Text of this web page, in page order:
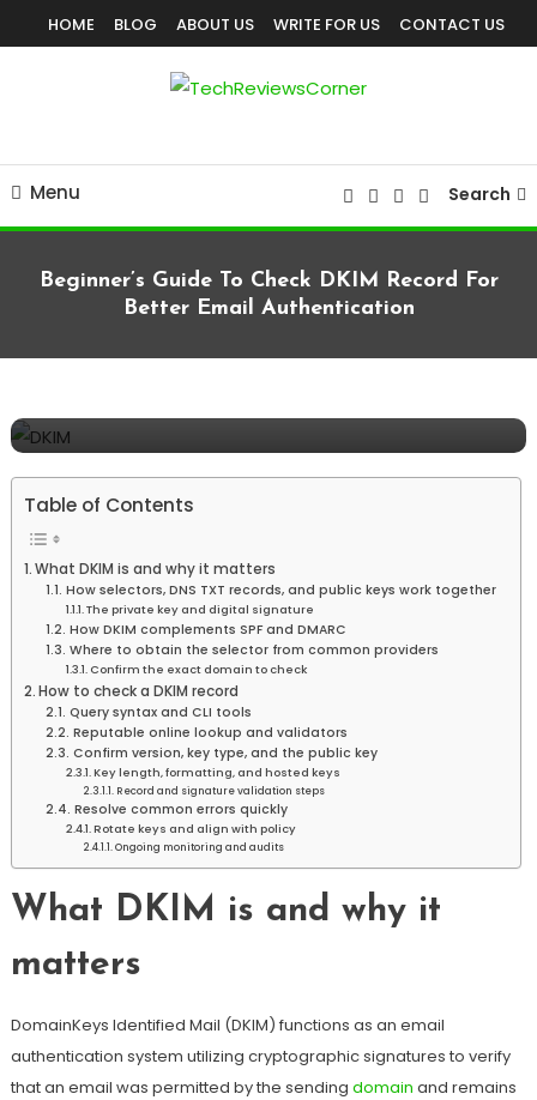
To
HOME BLOG ABOUT US WRITE FOR US CONTACT US
Menu Search
Beginner’s Guide To Check DKIM Record For
Better Email Authentication
TECHNOLOGY
Table of Contents
What DKIM is and why it matters
How selectors, DNS TXT records, and public keys work together
The private key and digital signature
How DKIM complements SPF and DMARC
Where to obtain the selector from common providers
Confirm the exact domain to check
How to check a DKIM record
Query syntax and CLI tools
Reputable online lookup and validators
Confirm version, key type, and the public key
Key length, formatting, and hosted keys
Record and signature validation steps
Resolve common errors quickly
Rotate keys and align with policy
Ongoing monitoring and audits
What DKIM is and why it
matters
DomainKeys Identified Mail (DKIM) functions as an email
authentication system utilizing cryptographic signatures to verify
that an email was permitted by the sending domain and remains